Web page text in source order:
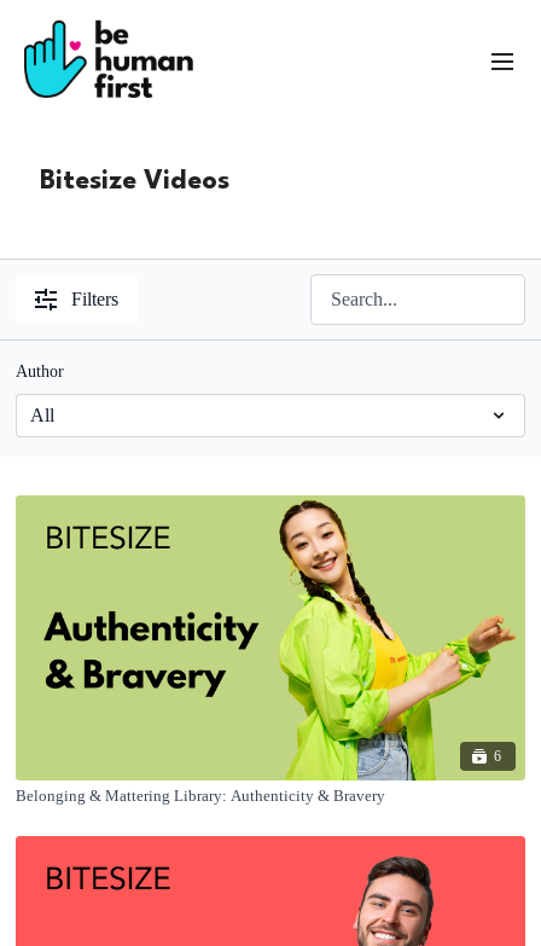
Bitesize Videos
Filters
Author
6
Belonging & Mattering Library: Authenticity & Bravery